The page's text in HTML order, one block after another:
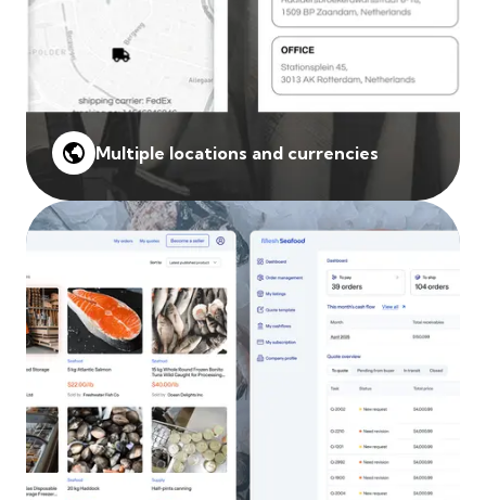
Multiple locations and currencies